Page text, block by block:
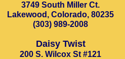
3749 South Miller Ct.
Lakewood, Colorado, 80235
(303) 989-2008
Daisy Twist
200 S. Wilcox St #121